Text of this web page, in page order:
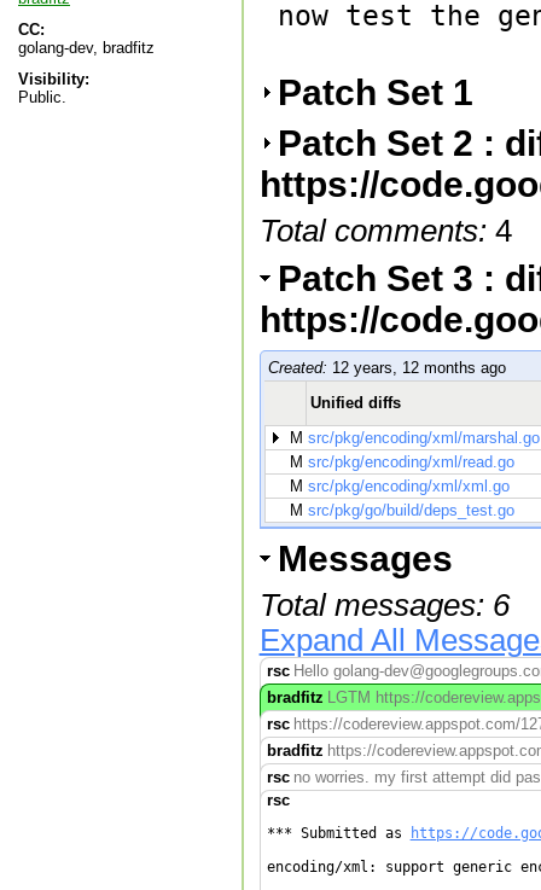
CC:
golang-dev, bradfitz
Visibility:
Public.
now test the
Patch Set 1
Patch Set 2 :
https://
Total comments:4
Patch Set 3 :
https://
Created: 12 years, 12 months ago
Unified diffs
M src/pkg/encoding/xml/marshal.go
M src/pkg/encoding/xml/read.go
M src/pkg/encoding/xml/xml.go
M src/pkg/go/build/deps_test.go
Messages
Total messages: 6
Expand All
rsc Hello golang-
bradfitz
LGTM https://
rsc https://codereview.appspot.com/
bradfitz https://
rsc no worries. my first attempt did
rsc
*** Submitted as
https://
encoding/xml: support generic